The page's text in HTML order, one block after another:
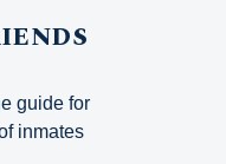
guide for
inmates